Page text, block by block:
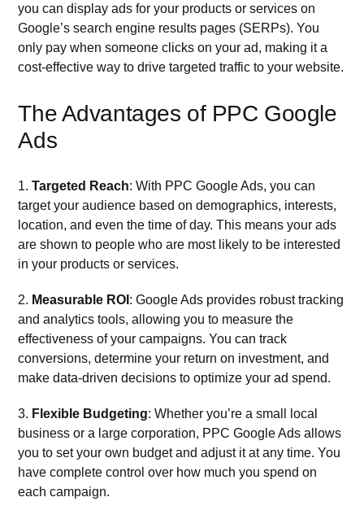
you can display ads for your products or services on
Google’s search engine results pages (SERPs). You
only pay when someone clicks on your ad, making it a
cost-effective way to drive targeted traffic to your website.
The Advantages of PPC Google
Ads
1.Targeted Reach: With PPC Google Ads, you can
target your audience based on demographics, interests,
location, and even the time of day. This means your ads
are shown to people who are most likely to be interested
in your products or services.
2. Measurable ROI : Google Ads provides robust tracking
and analytics tools, allowing you to measure the
effectiveness of your campaigns. You can track
conversions, determine your return on investment, and
make data-driven decisions to optimize your ad spend.
3. Flexible Budgeting: Whether you’re a small local
business or a large corporation, PPC Google Ads allows
you to set your own budget and adjust it at any time. You
have complete control over how much you spend on
each campaign.